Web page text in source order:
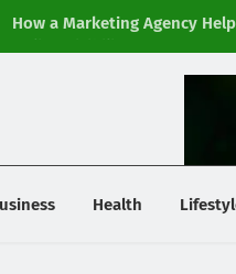
How a Marketing Agency
Online Visibility
Health